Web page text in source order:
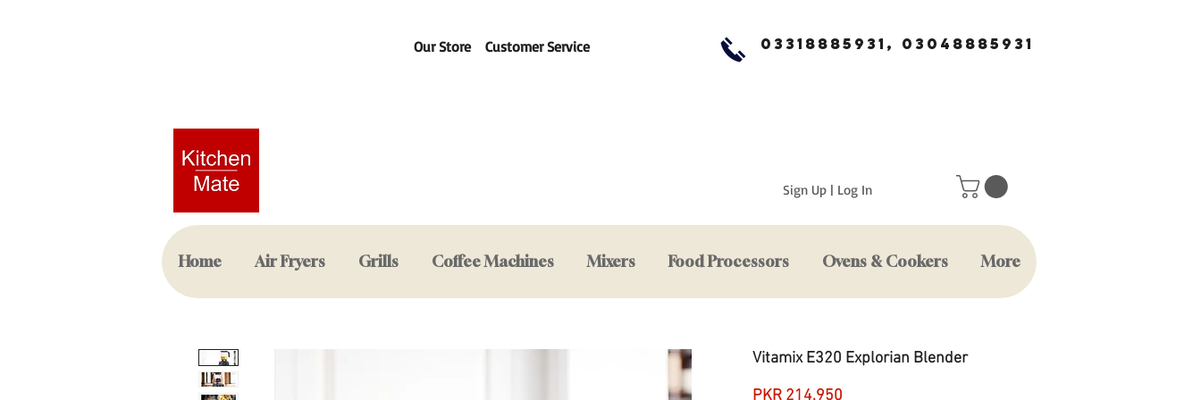
Our Store Customer Service 03318885931, 03048885931
Sign Up | Log In
Vitamix E320 Explorian Blender
PKR 214,950
Home Air Fryers Grills Coffee Machines Mixers Food Processors Ovens & Cookers More